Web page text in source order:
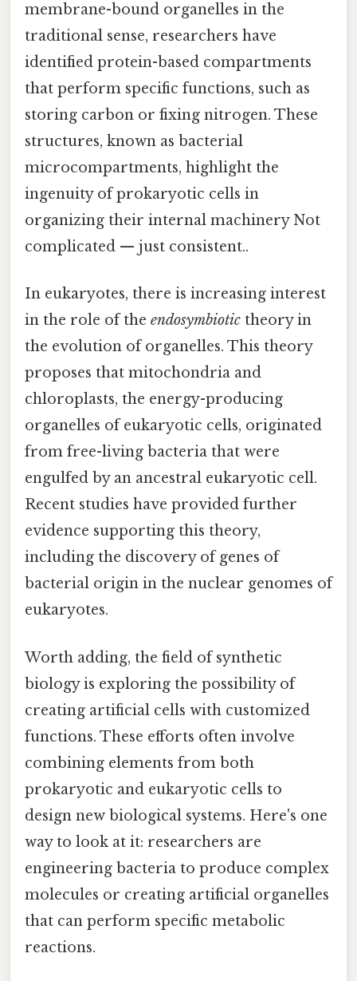
membrane-bound organelles in the
traditional sense, researchers have
identified protein-based compartments
that perform specific functions, such as
storing carbon or fixing nitrogen. These
structures, known as bacterial
microcompartments, highlight the
ingenuity of prokaryotic cells in
organizing their internal machinery Not
complicated — just consistent..
In eukaryotes, there is increasing interest
in the role of the endosymbiotic theory in
the evolution of organelles. This theory
proposes that mitochondria and
chloroplasts, the energy-producing
organelles of eukaryotic cells, originated
from free-living bacteria that were
engulfed by an ancestral eukaryotic cell.
Recent studies have provided further
evidence supporting this theory,
including the discovery of genes of
bacterial origin in the nuclear genomes of
eukaryotes.
Worth adding, the field of synthetic
biology is exploring the possibility of
creating artificial cells with customized
functions. These efforts often involve
combining elements from both
prokaryotic and eukaryotic cells to
design new biological systems. Here's one
way to look at it: researchers are
engineering bacteria to produce complex
molecules or creating artificial organelles
that can perform specific metabolic
reactions.